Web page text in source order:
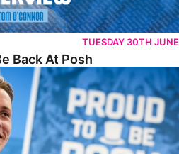
TUESDAY 30TH JUNE
Back At Posh